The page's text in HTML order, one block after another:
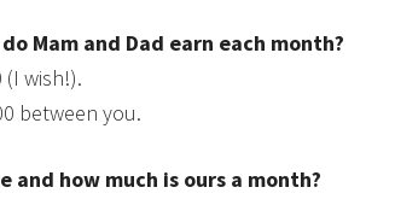
Mam and Dad earn each month?
(I wish!).
between you.
and how much is ours a month?